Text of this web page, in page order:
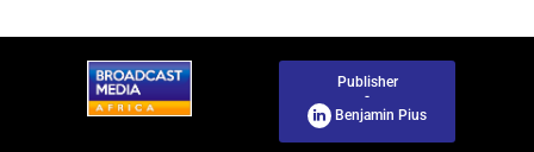
Publisher
-
Benjamin Pius